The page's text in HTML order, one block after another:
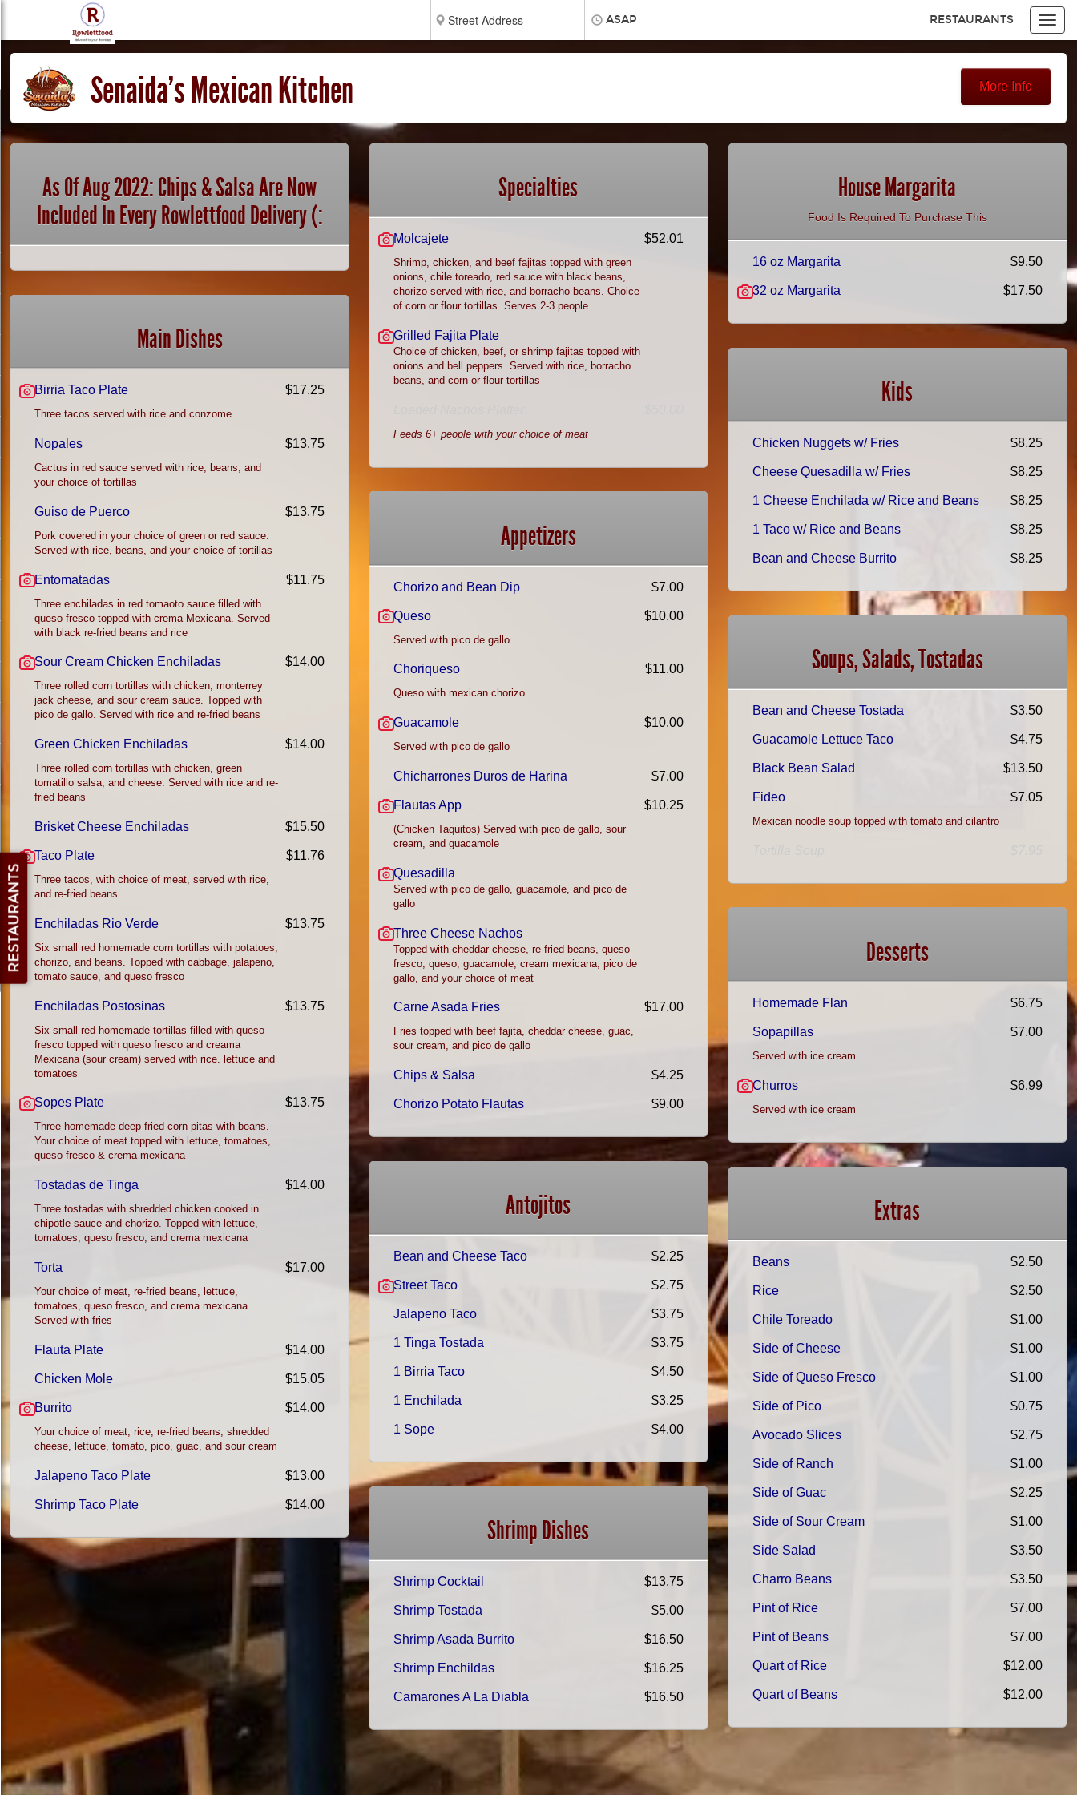
RESTAURANTS
ASAP
Items
$0.00
$0.00
Senaida's Mexican Kitchen More Info
As Of Aug 2022: Chips & Salsa Are Now
Included In Every Rowlettfood Delivery (:
Main Dishes
Birria Taco Plate $17.25
Three tacos served with rice and conzome
Nopales $13.75
Cactus in red sauce served with rice, beans, and
your choice of tortillas
Guiso de Puerco $13.75
Pork covered in your choice of green or red sauce.
Served with rice, beans, and your choice of tortillas
Entomatadas $11.75
Three enchiladas in red tomaoto sauce filled with
queso fresco topped with crema Mexicana. Served
with black re-fried beans and rice
Sour Cream Chicken Enchiladas $14.00
Three rolled corn tortillas with chicken, monterrey
jack cheese, and sour cream sauce. Topped with
pico de gallo. Served with rice and re-fried beans
Green Chicken Enchiladas $14.00
Three rolled corn tortillas with chicken, green
tomatillo salsa, and cheese. Served with rice and re-
fried beans
Brisket Cheese Enchiladas $15.50
Taco Plate $11.76
Three tacos, with choice of meat, served with rice,
and re-fried beans
Enchiladas Rio Verde $13.75
Six small red homemade corn tortillas with potatoes,
chorizo, and beans. Topped with cabbage, jalapeno,
tomato sauce, and queso fresco
Enchiladas Postosinas $13.75
Six small red homemade tortillas filled with queso
fresco topped with queso fresco and creama
Mexicana (sour cream) served with rice. lettuce and
tomatoes
Sopes Plate $13.75
Three homemade deep fried corn pitas with beans.
Your choice of meat topped with lettuce, tomatoes,
queso fresco & crema mexicana
Tostadas de Tinga $14.00
Three tostadas with shredded chicken cooked in
chipotle sauce and chorizo. Topped with lettuce,
tomatoes, queso fresco, and crema mexicana
Torta $17.00
Your choice of meat, re-fried beans, lettuce,
tomatoes, queso fresco, and crema mexicana.
Served with fries
Flauta Plate $14.00
Chicken Mole $15.05
Burrito $14.00
Your choice of meat, rice, re-fried beans, shredded
cheese, lettuce, tomato, pico, guac, and sour cream
Jalapeno Taco Plate $13.00
Shrimp Taco Plate $14.00
Specialties
Molcajete $52.01
Shrimp, chicken, and beef fajitas topped with green
onions, chile toreado, red sauce with black beans,
chorizo served with rice, and borracho beans. Choice
of corn or flour tortillas. Serves 2-3 people
Grilled Fajita Plate
Choice of chicken, beef, or shrimp fajitas topped with
onions and bell peppers. Served with rice, borracho
beans, and corn or flour tortillas
Feeds 6+ people with your choice of meat
Appetizers
Chorizo and Bean Dip $7.00
Queso $10.00
Served with pico de gallo
Choriqueso $11.00
Queso with mexican chorizo
Guacamole $10.00
Served with pico de gallo
Chicharrones Duros de Harina $7.00
Flautas App $10.25
(Chicken Taquitos) Served with pico de gallo, sour
cream, and guacamole
Quesadilla
Served with pico de gallo, guacamole, and pico de
gallo
Three Cheese Nachos
Topped with cheddar cheese, re-fried beans, queso
fresco, queso, guacamole, cream mexicana, pico de
gallo, and your choice of meat
Carne Asada Fries $17.00
Fries topped with beef fajita, cheddar cheese, guac,
sour cream, and pico de gallo
Chips & Salsa $4.25
Chorizo Potato Flautas $9.00
Antojitos
Bean and Cheese Taco $2.25
Street Taco $2.75
Jalapeno Taco $3.75
1 Tinga Tostada $3.75
1 Birria Taco $4.50
1 Enchilada $3.25
1 Sope $4.00
Shrimp Dishes
Shrimp Cocktail $13.75
Shrimp Tostada $5.00
Shrimp Asada Burrito $16.50
Shrimp Enchildas $16.25
Camarones A La Diabla $16.50
House Margarita
Food Is Required To Purchase This
16 oz Margarita $9.50
32 oz Margarita $17.50
Kids
Chicken Nuggets w/ Fries $8.25
Cheese Quesadilla w/ Fries $8.25
1 Cheese Enchilada w/ Rice and Beans $8.25
1 Taco w/ Rice and Beans $8.25
Bean and Cheese Burrito $8.25
Soups, Salads, Tostadas
Bean and Cheese Tostada $3.50
Guacamole Lettuce Taco $4.75
Black Bean Salad $13.50
Fideo $7.05
Mexican noodle soup topped with tomato and cilantro
Desserts
Homemade Flan $6.75
Sopapillas $7.00
Served with ice cream
Churros $6.99
Served with ice cream
Extras
Beans $2.50
Rice $2.50
Chile Toreado $1.00
Side of Cheese $1.00
Side of Queso Fresco $1.00
Side of Pico $0.75
Avocado Slices $2.75
Side of Ranch $1.00
Side of Guac $2.25
Side of Sour Cream $1.00
Side Salad $3.50
Charro Beans $3.50
Pint of Rice $7.00
Pint of Beans $7.00
Quart of Rice $12.00
Quart of Beans $12.00